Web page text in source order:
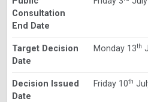
Consultation
End Date
Target Decision
Date
Monday 13th
Decision Issued
Date
Friday 10th